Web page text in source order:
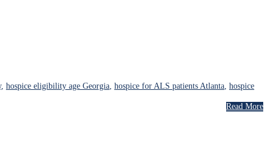
, hospice eligibility age Georgia, hospice for ALS patients Atlanta, hospice
Read More